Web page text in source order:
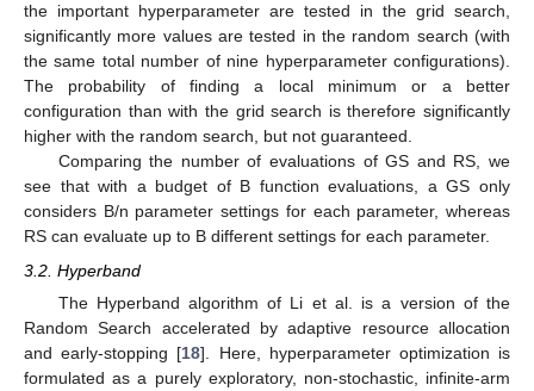
the important hyperparameter are tested in the grid search,
significantly more values are tested in the random search (with
the same total number of nine hyperparameter configurations).
The probability of finding a local minimum or a better
configuration than with the grid search is therefore significantly
higher with the random search, but not guaranteed.
Comparing the number of evaluations of GS and RS, we
see that with a budget of B function evaluations, a GS only
considers B/n parameter settings for each parameter, whereas
RS can evaluate up to B different settings for each parameter.
3.2. Hyperband
The Hyperband algorithm of Li et al. is a version of the
Random Search accelerated by adaptive resource allocation
and early-stopping [18]. Here, hyperparameter optimization is
formulated as a purely exploratory, non-stochastic, infinite-arm